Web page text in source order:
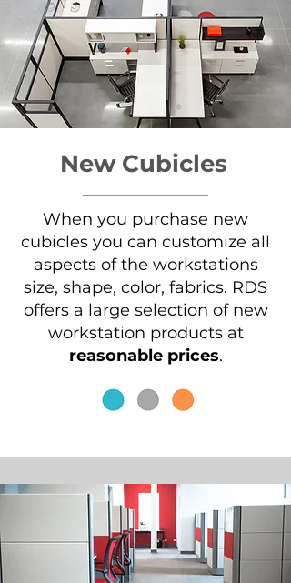
New Cubicles
When you purchase new
cubicles you can customize all
aspects of the workstations
size, shape, color, fabrics. RDS
offers a large selection of new
workstation products at
reasonable prices.